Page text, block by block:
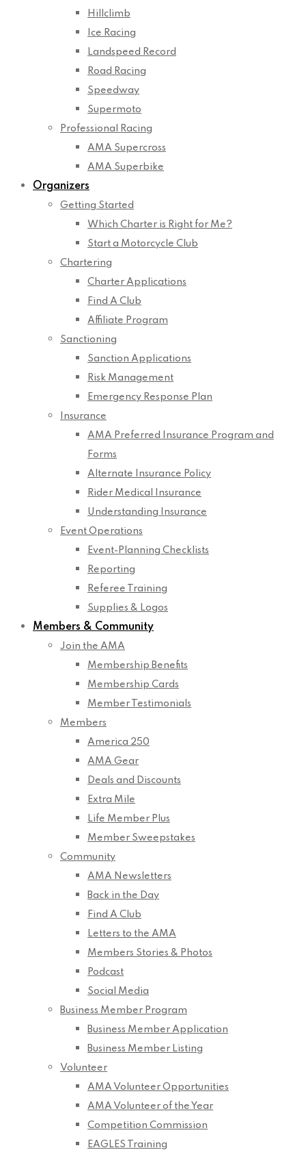
Hillclimb
Ice Racing
Landspeed Record
Road Racing
Speedway
Supermoto
Professional Racing
AMA Supercross
AMA Superbike
Organizers
Getting Started
Which Charter is Right for Me?
Start a Motorcycle Club
Chartering
Charter Applications
Find A Club
Affiliate Program
Sanctioning
Sanction Applications
Risk Management
Emergency Response Plan
Insurance
AMA Preferred Insurance Program and
Forms
Alternate Insurance Policy
Rider Medical Insurance
Understanding Insurance
Event Operations
Event-Planning Checklists
Reporting
Referee Training
Supplies & Logos
Members & Community
Join the AMA
Membership Benefits
Membership Cards
Member Testimonials
Members
America 250
AMA Gear
Deals and Discounts
Extra Mile
Life Member Plus
Member Sweepstakes
Community
AMA Newsletters
Back in the Day
Find A Club
Letters to the AMA
Members Stories & Photos
Podcast
Social Media
Business Member Program
Business Member Application
Business Member Listing
Volunteer
AMA Volunteer Opportunities
AMA Volunteer of the Year
Competition Commission
EAGLES Training